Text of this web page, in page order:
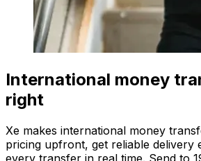
International money
right
Xe makes international money
pricing upfront, get reliable delivery
every transfer in real time. Send to